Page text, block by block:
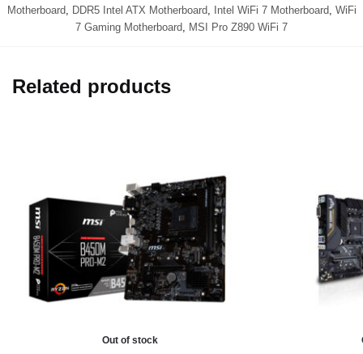
Motherboard
DDR5 Intel ATX Motherboard Intel WiFi 7 Motherboard WiFi
7 Gaming Motherboard
MSI Pro Z890 WiFi 7
Related products
Out of stock